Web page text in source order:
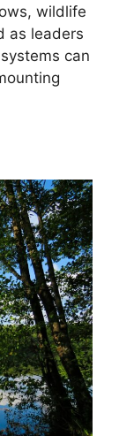
wildlife
as leaders
can